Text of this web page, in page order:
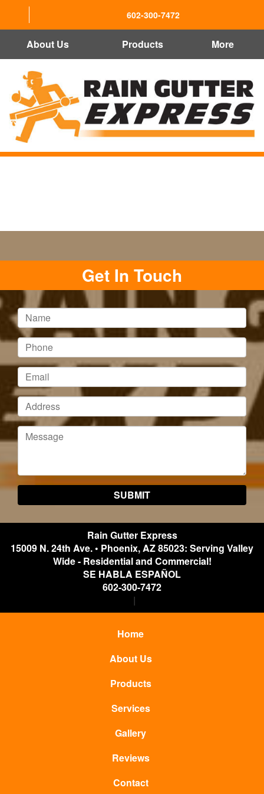
602-300-7472
About Us Products More
Get In Touch
Rain Gutter Express
15009 N. 24th Ave.• Phoenix, AZ85023: Serving Valley
Wide - Residential and Commercial!
SE HABLA ESPAÑOL
602-300-7472
Home
About Us
Products
Services
Gallery
Reviews
Contact